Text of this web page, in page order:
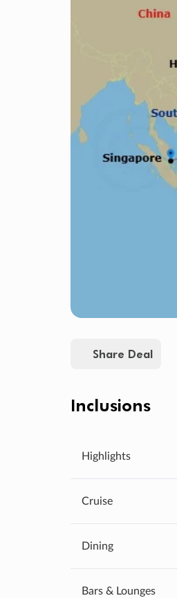
Share Deal
Inclusions
Highlights
Cruise
Dining
Bars & Lounges